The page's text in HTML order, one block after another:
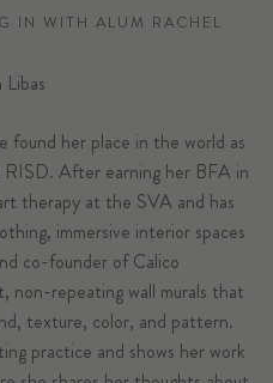
IN WITH ALUM RACHEL
Libas
found her place in the world as
After earning her BFA in
therapy at the SVA and has
immersive interior spaces
co-founder of Calico
non-repeating wall murals that
texture, color, and pattern.
practice and shows her work